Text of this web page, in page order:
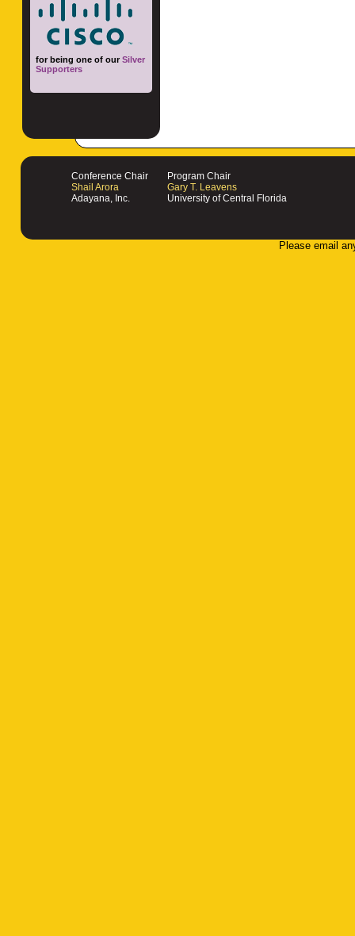
for being one of ourSilver
Supporters
Conference Chair
Shail Arora
Adayana, Inc.
Program Chair
Gary T. Leavens
University of Central Florida
Please email